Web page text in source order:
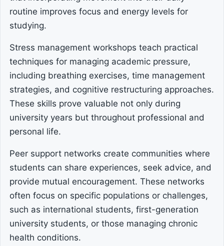
routine improves focus and energy levels for
studying.
Stress management workshops teach practical
techniques for managing academic pressure,
including breathing exercises, time management
strategies, and cognitive restructuring approaches.
These skills prove valuable not only during
university years but throughout professional and
personal life.
Peer support networks create communities where
students can share experiences, seek advice, and
provide mutual encouragement. These networks
often focus on specific populations or challenges,
such as international students, first-generation
university students, or those managing chronic
health conditions.